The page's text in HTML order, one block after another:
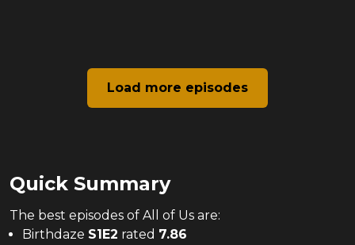
Load more episodes
Quick Summary
The best episodes of All of Us are:
Birthdaze S1E2 rated 7.86